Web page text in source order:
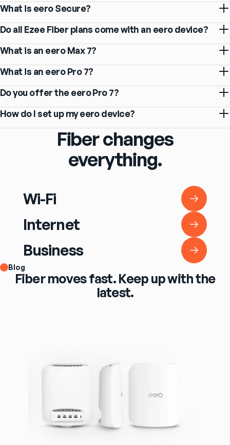
What is eero Secure?
Do all Ezee Fiber plans come with an eero device?
What is an eero Max 7?
What is an eero Pro 7?
Do you offer the eero Pro 7?
How do I set up my eero device?
Fiber changes
everything.
Wi-Fi
Wi-Fi
Internet
Internet
Business
Business
Blog
Fiber moves fast. Keep up with the
latest.